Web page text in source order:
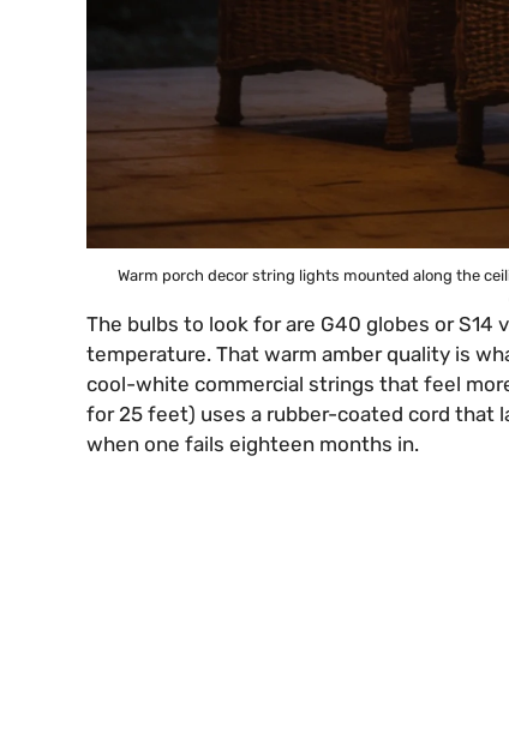
Warm porch decor string lights mounted along the
The bulbs to look for are G40 globes or S14
temperature. That warm amber quality is
cool-white commercial strings that feel
for 25 feet) uses a rubber-coated cord that
when one fails eighteen months in.